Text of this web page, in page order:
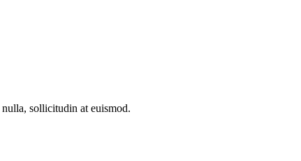
sollicitudin at euismod.